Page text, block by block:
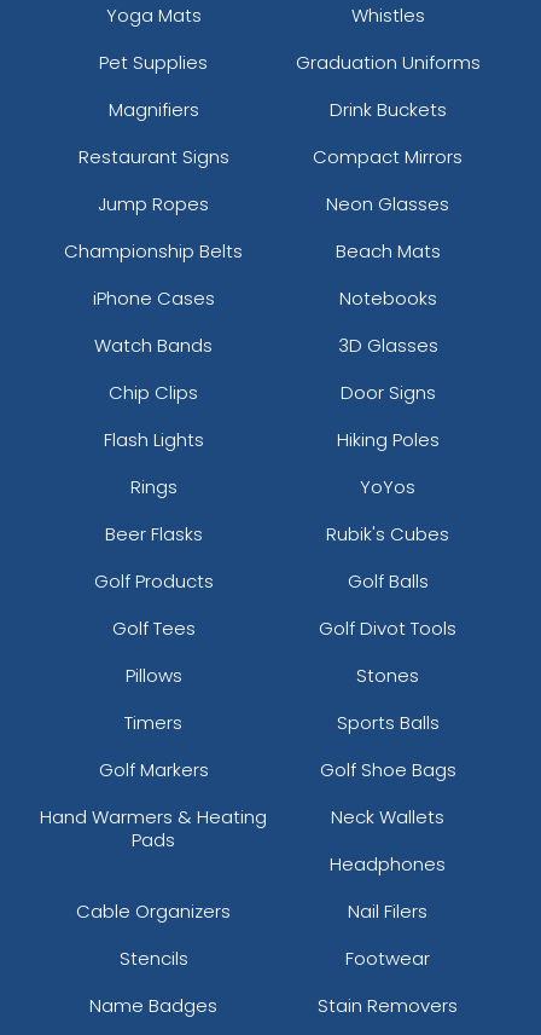
Yoga Mats
Whistles
Pet Supplies
Graduation Uniforms
Magnifiers
Drink Buckets
Restaurant Signs
Compact Mirrors
Jump Ropes
Neon Glasses
Championship Belts
Beach Mats
iPhone Cases
Notebooks
Watch Bands
3D Glasses
Chip Clips
Door Signs
Flash Lights
Hiking Poles
Rings
YoYos
Beer Flasks
Rubik's Cubes
Golf Products
Golf Balls
Golf Tees
Golf Divot Tools
Pillows
Stones
Timers
Sports Balls
Golf Markers
Golf Shoe Bags
Hand Warmers & Heating
Pads
Neck Wallets
Headphones
Cable Organizers
Nail Filers
Stencils
Footwear
Name Badges
Stain Removers